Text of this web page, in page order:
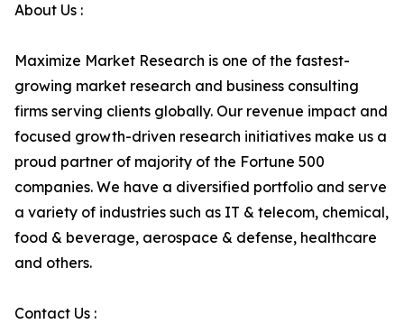
About Us :
Maximize Market Research is one of the fastest-
growing market research and business consulting
firms serving clients globally. Our revenue impact and
focused growth-driven research initiatives make us a
proud partner of majority of the Fortune 500
companies. We have a diversified portfolio and serve
a variety of industries such as IT & telecom, chemical,
food & beverage, aerospace & defense, healthcare
and others.
Contact Us :